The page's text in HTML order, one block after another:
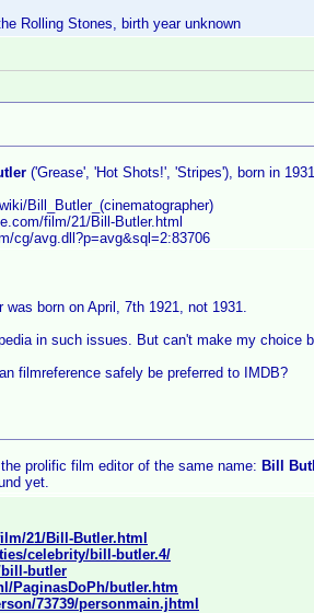
Rolling Stones, birth year unknown
('Grease', 'Hot Shots!', 'Stripes'), born in
Bill_Butler_(cinematographer)
film/21/Bill-Butler.html
cg/avg.dll?p=avg&sql=2:83706
born on April, 7th 1921, not 1931.
in such issues. But can't make my choice
filmreference safely be preferred to IMDB?
prolific film editor of the same name: Bill
yet.
21/Bill-Butler.html
celebrity/bill-butler.4/
bill-butler
PaginasDoPh/butler.htm
73739/personmain.jhtml